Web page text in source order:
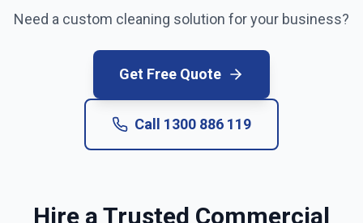
Need a custom cleaning solution for your business?
Get Free Quote
Call 1300 886 119
Hire a Trusted Commercial